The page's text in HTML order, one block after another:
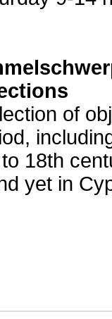
of
18th
yet in